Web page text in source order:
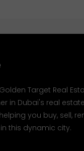
Target Real
in Dubai's real
you buy, sell,
this dynamic city.